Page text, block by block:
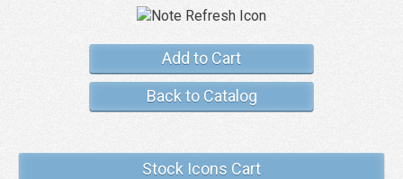
Add to Cart
Back to Catalog
Stock Icons Cart